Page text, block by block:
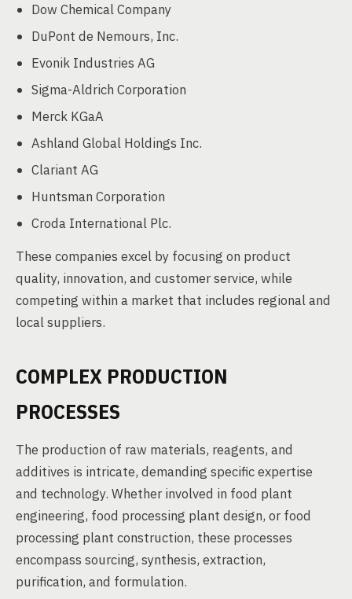
Dow Chemical Company
DuPont de Nemours, Inc.
Evonik Industries AG
Sigma-Aldrich Corporation
Merck KGaA
Ashland Global Holdings Inc.
Clariant AG
Huntsman Corporation
Croda International Plc.
These companies excel by focusing on product
quality, innovation, and customer service, while
competing within a market that includes regional and
local suppliers.
COMPLEX PRODUCTION
PROCESSES
The production of raw materials, reagents, and
additives is intricate, demanding specific expertise
and technology. Whether involved in food plant
engineering, food processing plant design, or food
processing plant construction, these processes
encompass sourcing, synthesis, extraction,
purification, and formulation.